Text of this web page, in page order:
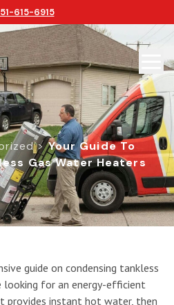
615-6915
>Your Guide To
Gas Water Heaters
Tankless
guide on condensing tankless
looking for an energy-efficient
instant hot water, then